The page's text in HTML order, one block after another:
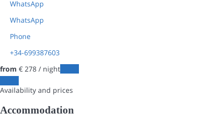
WhatsApp
WhatsApp
Phone
+34-699387603
from € 278 / night
Availability and prices
Accommodation